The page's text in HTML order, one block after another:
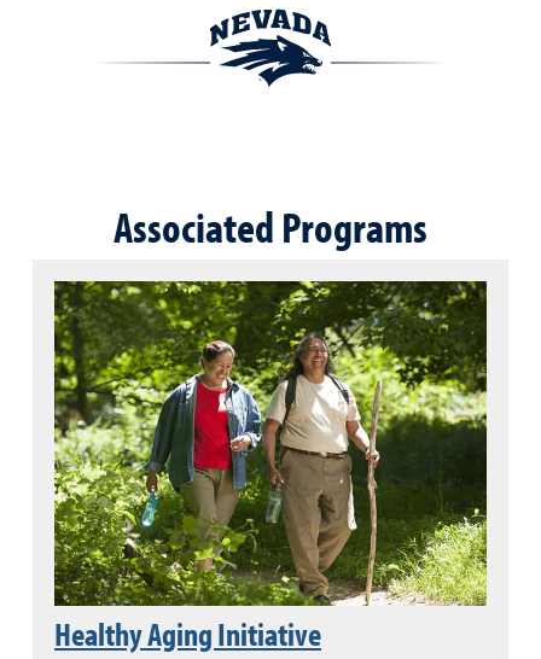
Associated Programs
Healthy Aging Initiative